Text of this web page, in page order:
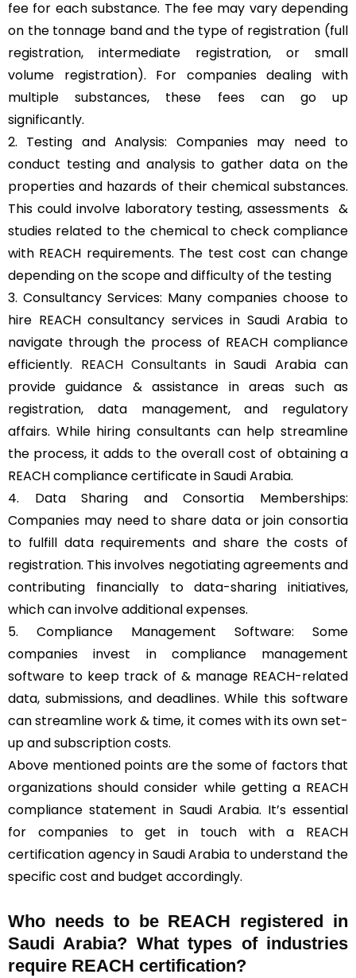
fee for each substance. The fee may vary depending
on the tonnage band and the type of registration (full
registration, intermediate registration, or small
volume registration). For companies dealing with
multiple substances, these fees can go up
significantly.
2. Testing and Analysis: Companies may need to
conduct testing and analysis to gather data on the
properties and hazards of their chemical substances.
This could involve laboratory testing, assessments &
studies related to the chemical to check compliance
with REACH requirements. The test cost can change
depending on the scope and difficulty of the testing
3. Consultancy Services: Many companies choose to
hire REACH consultancy services in Saudi Arabia to
navigate through the process of REACH compliance
efficiently. REACH Consultants in Saudi Arabia can
provide guidance & assistance in areas such as
registration, data management, and regulatory
affairs. While hiring consultants can help streamline
the process, it adds to the overall cost of obtaining a
REACH compliance certificate in Saudi Arabia.
4. Data Sharing and Consortia Memberships:
Companies may need to share data or join consortia
to fulfill data requirements and share the costs of
registration. This involves negotiating agreements and
contributing financially to data-sharing initiatives,
which can involve additional expenses.
5. Compliance Management Software: Some
companies invest in compliance management
software to keep track of & manage REACH-related
data, submissions, and deadlines. While this software
can streamline work & time, it comes with its own set-
up and subscription costs.
Above mentioned points are the some of factors that
organizations should consider while getting a REACH
compliance statement in Saudi Arabia. It’s essential
for companies to get in touch with a REACH
certification agency in Saudi Arabia to understand the
specific cost and budget accordingly.
Who needs to be REACH registered in
Saudi Arabia? What types of industries
require REACH certification?